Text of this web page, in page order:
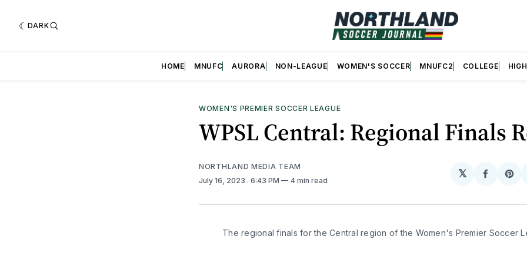
DARK
HOME MNUFC AURORA NON-LEAGUE WOMEN'S SOCCER MNUFC2 COLLEGE
WOMEN'S PREMIER SOCCER LEAGUE
WPSL Central: Regional Finals
NORTHLAND MEDIA TEAM
July 16, 2023 . 6:43 PM 4 min read
𝕏
Share
The regional finals for the Central region of the Women's Premier Soccer